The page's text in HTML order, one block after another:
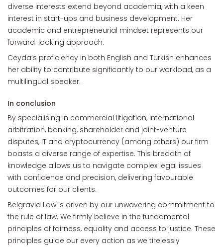
diverse interests extend beyond academia, with a keen
interest in start-ups and business development. Her
academic and entrepreneurial mindset represents our
forward-looking approach.
Ceyda’s proficiency in both English and Turkish enhances
her ability to contribute significantly to our workload, as a
multilingual speaker.
In conclusion
By specialising in commercial litigation, international
arbitration, banking, shareholder and joint-venture
disputes, IT and cryptocurrency (among others) our firm
boasts a diverse range of expertise. This breadth of
knowledge allows us to navigate complex legal issues
with confidence and precision, delivering favourable
outcomes for our clients.
Belgravia Law is driven by our unwavering commitment to
the rule of law. We firmly believe in the fundamental
principles of fairness, equality and access to justice. These
principles guide our every action as we tirelessly